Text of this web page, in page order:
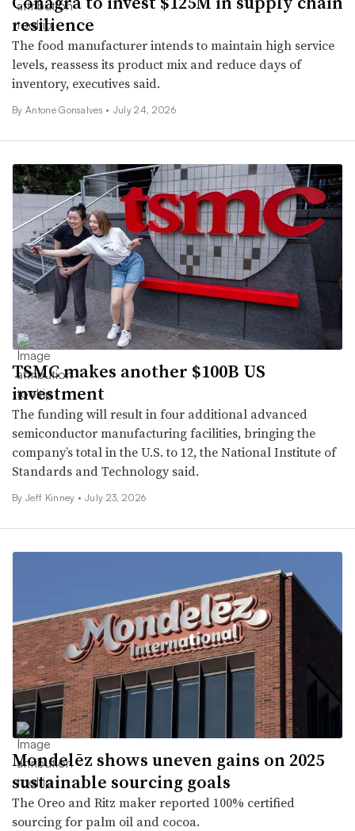
resilience
The food manufacturer intends to maintain high service
levels, reassess its product mix and reduce days of
inventory, executives said.
By Antone Gonsalves • July 24, 2026
TSMC makes another $100B US
investment
The funding will result in four additional advanced
semiconductor manufacturing facilities, bringing the
company’s total in the U.S. to 12, the National Institute of
Standards and Technology said.
By Jeff Kinney • July 23, 2026
Mondelēz shows uneven gains on 2025
sustainable sourcing goals
The Oreo and Ritz maker reported 100% certified
sourcing for palm oil and cocoa.